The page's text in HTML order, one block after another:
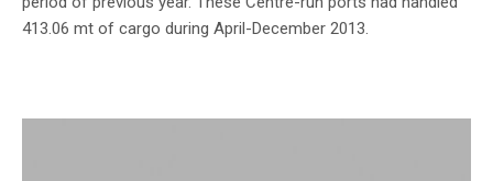
413.06 mt of cargo during April-December 2013.